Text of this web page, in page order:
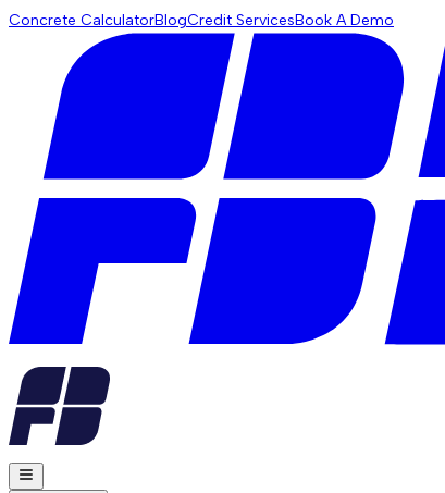
Concrete CalculatorBlogCredit ServicesBook A Demo